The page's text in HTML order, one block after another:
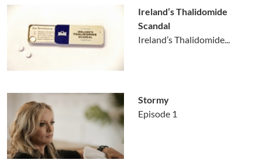
Ireland’s Thalidomide
Scandal
Ireland’s Thalidomide...
Stormy
Episode 1